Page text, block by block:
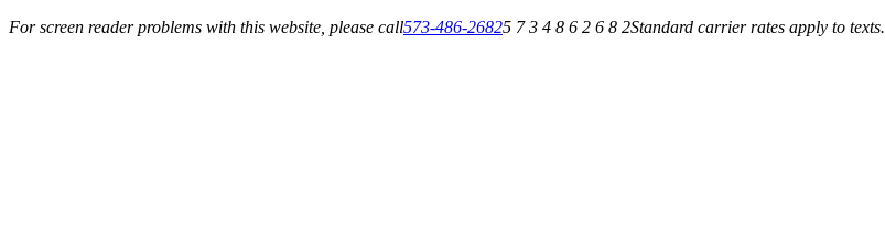
For screen reader problems with this website, please call573-486-26825 7 3 4 8 6 2 6 8 2Standard carrier rates apply to texts.